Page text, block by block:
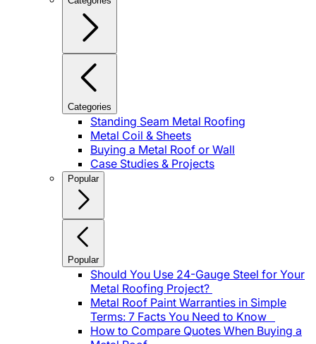
Categories
Standing Seam Metal Roofing
Metal Coil & Sheets
Buying a Metal Roof or Wall
Case Studies & Projects
Popular
Popular
Should You Use 24-Gauge Steel for Your
Metal Roofing Project?
Metal Roof Paint Warranties in Simple
Terms: 7 Facts You Need to Know
How to Compare Quotes When Buying a